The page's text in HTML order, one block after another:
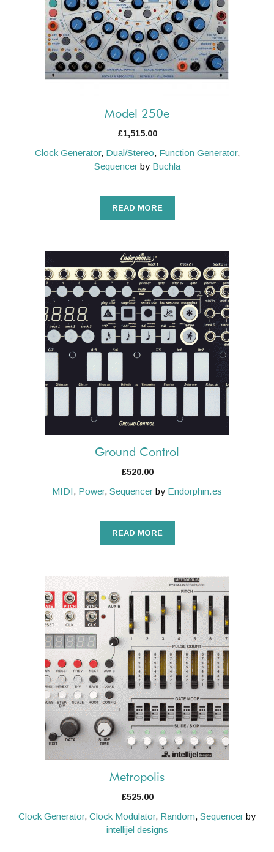
Model 250e
£1,515.00
Clock Generator, Dual/Stereo, Function Generator,
Sequencerby Buchla
READ MORE
Ground Control
£520.00
MIDI, Power, Sequencer by Endorphin.es
READ MORE
Metropolis
£525.00
Clock Generator, Clock Modulator, Random, Sequencer by
intellijel designs